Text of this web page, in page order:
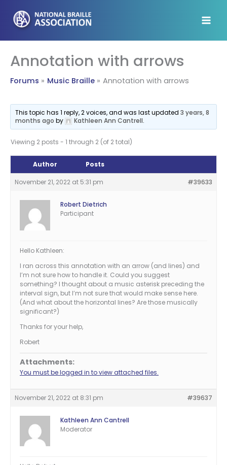
content
Annotation with arrows
Forums Music Braille Annotation with arrows
This topic has 1 reply, 2 voices, and was last updated3 years, 8
months ago by Kathleen Ann Cantrell.
Viewing 2 posts - 1 through 2 (of 2 total)
Author Posts
November 21, 2022 at 5:31 pm #39633
Robert Dietrich
Participant
Hello Kathleen:
I ran across this annotation with an arrow (and lines) and
I’m not sure how to handle it. Could you suggest
something? I thought about a music asterisk preceding the
interval sign, but I’m not sure that would make sense here.
(And what about the horizontal lines? Are those musically
significant?)
Thanks for your help,
Robert
Attachments:
You must be logged in to view attached files.
November 21, 2022 at 8:31 pm #39637
Kathleen Ann Cantrell
Moderator